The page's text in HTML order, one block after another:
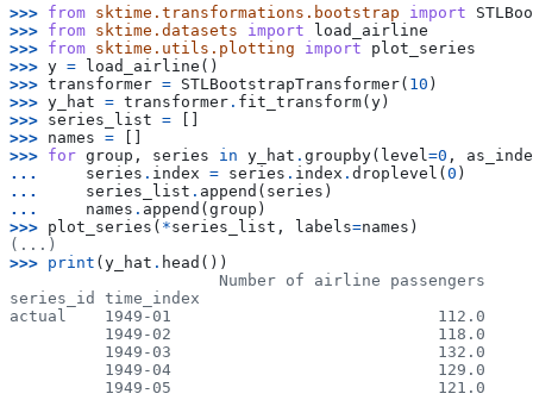
>>> from sktime.transformations.bootstrap import
>>> from sktime.datasets import
load_airline
>>> from sktime.utils.plotting import
plot_series
>>> y = load_airline ()
>>> transformer = STLBootstrapTransformer( 10 )
>>> y_hat = transformer . fit_transform( y )
>>> series_list =
>>> names =
>>> for group , series in y_hat . groupby( level=0 ,
...
series . index = series . index . droplevel ( 0 )
...
series_list . append ( series )
...
names . append ( group )
>>> plot_series ( *series_list , labels=names )
(...)
>>> print ( y_hat . head ())
                      Number of airline passengers
series_id time_index
actual    1949-01                            112.0
          1949-02                            118.0
          1949-03                            132.0
          1949-04                            129.0
          1949-05                            121.0